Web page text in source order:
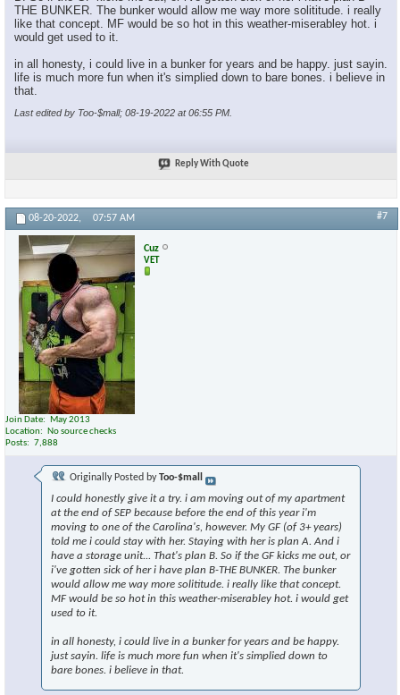
THE BUNKER. The bunker would allow me way more solititude. i really
like that concept. MF would be so hot in this weather-miserabley hot. i
would get used to it.
in all honesty, i could live in a bunker for years and be happy. just sayin.
life is much more fun when it's simplied down to bare bones. i believe in
that.
Last edited by Too-$mall; 08-19-2022 at06:55 PM
Reply With Quote
08-20-2022, 07:57 AM #7
Cuz
VET
Join Date
May 2013
Location
No source checks
Posts
7,888
Originally Posted byToo-$mall
I could honestly give it a try. i am moving out of my apartment
at the end of SEP because before the end of this year i'm
moving to one of the Carolina's, however. My GF (of 3+ years)
told me i could stay with her. Staying with her is plan A. And i
have a storage unit... That's plan B. So if the GF kicks me out, or
i've gotten sick of her i have plan B-THE BUNKER. The bunker
would allow me way more solititude. i really like that concept.
MF would be so hot in this weather-miserabley hot. i would get
used to it.
in all honesty, i could live in a bunker for years and be happy.
just sayin. life is much more fun when it's simplied down to
bare bones. i believe in that.